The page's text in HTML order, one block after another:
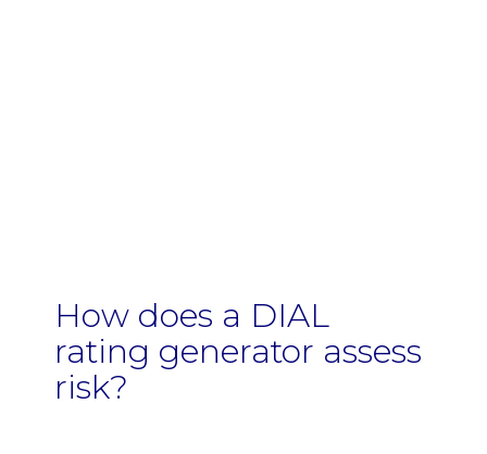
How does a DIAL
rating generator assess
risk?